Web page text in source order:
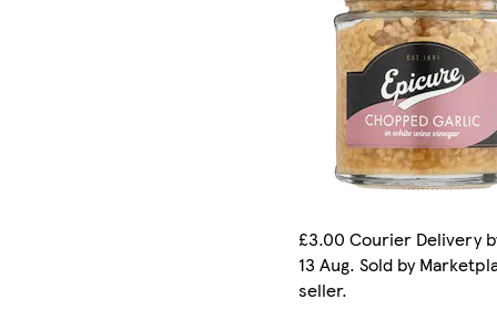
£3.00 Courier Delivery
13 Aug. Sold by
seller.